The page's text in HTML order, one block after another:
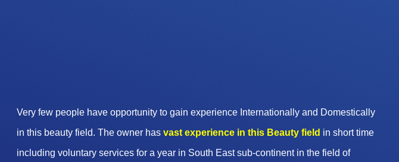
Very few people have opportunity to gain experience Internationally and Domestically
in this beauty field. The owner has vast experience in this Beauty field in short time
including voluntary services for a year in South East sub-continent in the field of